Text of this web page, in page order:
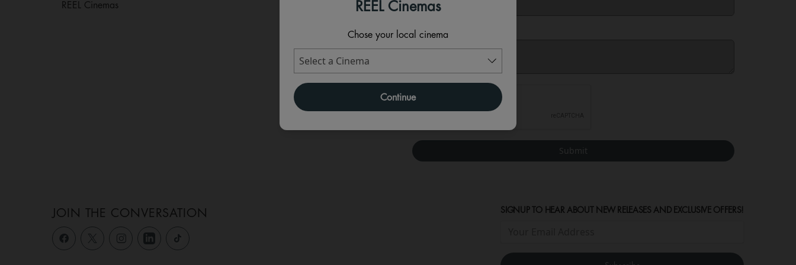
REEL Cinemas
Chose your local cinema
Continue
REEL Cinemas
Message
Submit
JOIN THE CONVERSATION SIGNUP TO HEAR ABOUT NEW RELEASES AND EXCLUSIVE OFFERS!